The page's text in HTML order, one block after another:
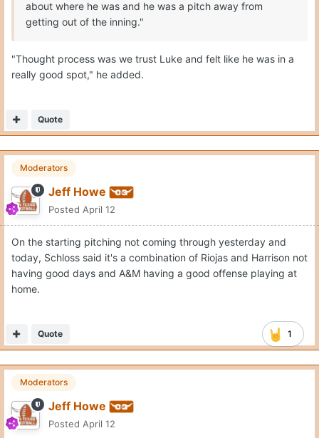
about where he was and he was a pitch away from
getting out of the inning."
"Thought process was we trust Luke and felt like he was in a
really good spot," he added.
Quote
Moderators
Jeff Howe
Posted April 12
On the starting pitching not coming through yesterday and
today, Schloss said it's a combination of Riojas and Harrison not
having good days and A&M having a good offense playing at
home.
1
Quote
Moderators
Jeff Howe
Posted April 12